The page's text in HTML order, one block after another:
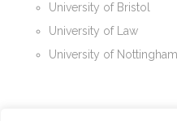
University of Bristol
University of Law
University of Nottingham